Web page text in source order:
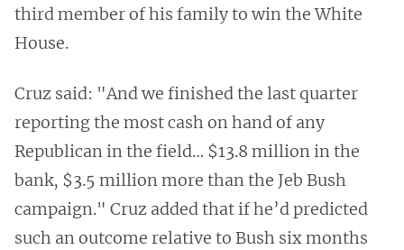
third member of his family to win the White
House.
Cruz said: "And we finished the last quarter
reporting the most cash on hand of any
Republican in the field… $13.8 million in the
bank, $3.5 million more than the Jeb Bush
campaign." Cruz added that if he’d predicted
such an outcome relative to Bush six months